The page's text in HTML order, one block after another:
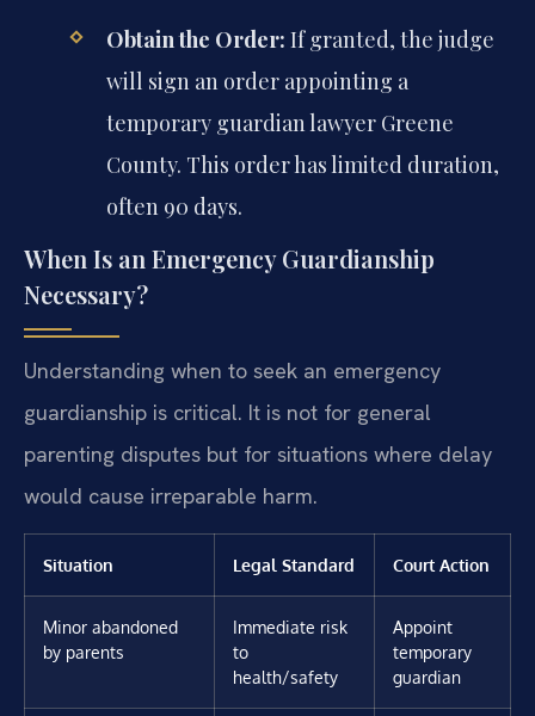
Obtain the Order: If granted, the judge
will sign an order appointing a
temporary guardian lawyer Greene
County. This order has limited duration,
often 90 days.
When Is an Emergency Guardianship
Necessary?
Understanding when to seek an emergency
guardianship is critical. It is not for general
parenting disputes but for situations where delay
would cause irreparable harm.
Situation Legal Standard Court Action
Minor abandoned
by parents
Immediate risk
to
health/safety
Appoint
temporary
guardian